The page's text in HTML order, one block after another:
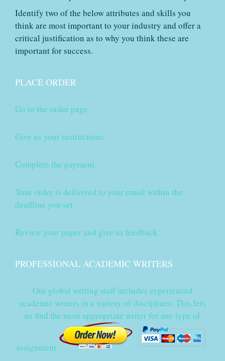
Identify two of the below attributes and skills you
think are most important to your industry and offer a
critical justification as to why you think these are
important for success.
PLACE ORDER
Go to the order page
Give us your instructions
Complete the payment
Your order is delivered to your email within the
deadline you set
Review your paper and give us feedback
PROFESSIONAL ACADEMIC WRITERS
Our global writing staff includes experienced
academic writers in a variety of disciplines. This lets
us find the most appropriate writer for any type of
assignment.